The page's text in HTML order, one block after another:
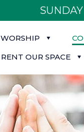
WORSHIP
RENT OUR SPACE